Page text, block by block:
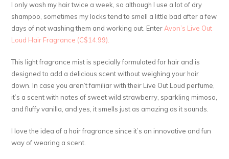
I only wash my hair twice a week, so although I use a lot of dry
shampoo, sometimes my locks tend to smell a little bad after a few
days of not washing them and working out. EnterAvon’s Live Out
Loud Hair Fragrance (C$14.99).
This light fragrance mist is specially formulated for hair and is
designed to add a delicious scent without weighing your hair
down. In case you aren’t familiar with their Live Out Loud perfume,
it’s a scent with notes of sweet wild strawberry, sparkling mimosa,
and fluffy vanilla, and yes, it smells just as amazing as it sounds.
I love the idea of a hair fragrance since it’s an innovative and fun
way of wearing a scent.